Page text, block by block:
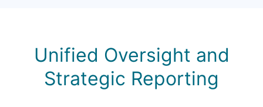
Unified Oversight and
Strategic Reporting